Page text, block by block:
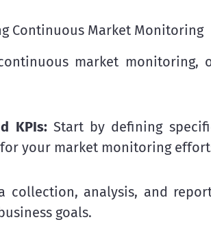
Continuous Market Monitoring
market monitoring,
KPIs: Start by defining
your market monitoring
analysis, and
goals.